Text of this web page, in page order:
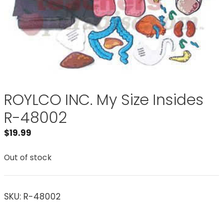
ROYLCO INC. My Size Insides
R-48002
$19.99
Out of stock
SKU: R-48002